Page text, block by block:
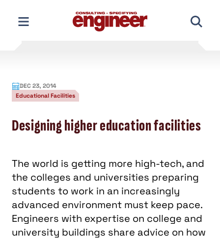
content
DEC 23, 2014
Educational Facilities
Designing higher education facilities
The world is getting more high-tech, and
the colleges and universities preparing
students to work in an increasingly
advanced environment must keep pace.
Engineers with expertise on college and
university buildings share advice on how